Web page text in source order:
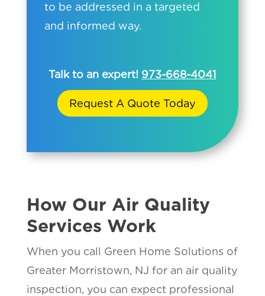
to be addressed in a targeted
and informed way.
Talk to an expert! 973-668-4041
Request A Quote Today
How Our Air Quality
Services Work
When you call Green Home Solutions of
Greater Morristown, NJ for an air quality
inspection, you can expect professional